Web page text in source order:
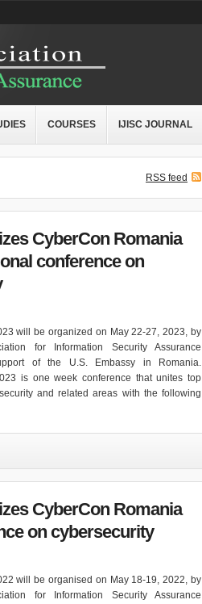
COURSES IJISC JOURNAL
RSS feed
CyberCon Romania
conference on
will be organized on May 22-27, 2023, by
for Information Security Assurance
of the U.S. Embassy in Romania.
is one week conference that unites top
and related areas with the following
CyberCon Romania
on cybersecurity
will be organised on May 18-19, 2022, by
for Information Security Assurance